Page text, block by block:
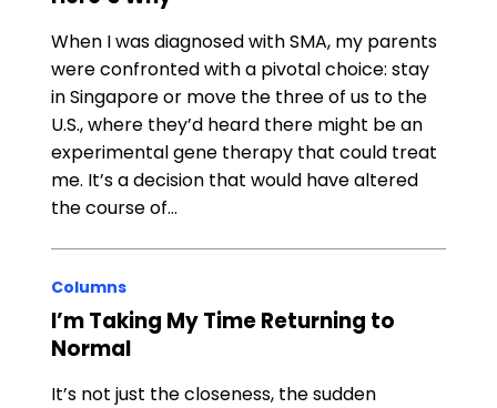
When I was diagnosed with SMA, my parents
were confronted with a pivotal choice: stay
in Singapore or move the three of us to the
U.S., where they’d heard there might be an
experimental gene therapy that could treat
me. It’s a decision that would have altered
the course of…
Columns
I’m Taking My Time Returning to
Normal
It’s not just the closeness, the sudden